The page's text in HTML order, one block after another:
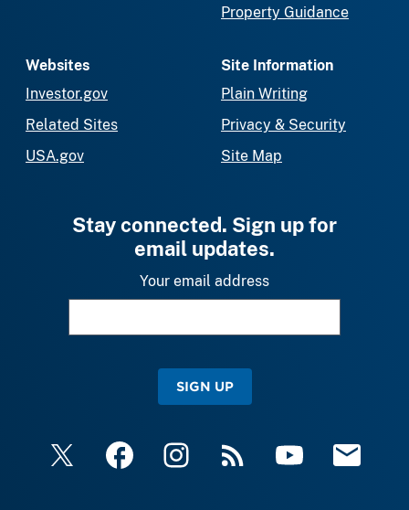
Property Guidance
Websites
Investor.gov
Related Sites
USA.gov
Site Information
Plain Writing
Privacy & Security
Site Map
Stay connected. Sign up for
email updates.
Your email address
SIGN UP
X FacebookInstagramRSS YouTube Email